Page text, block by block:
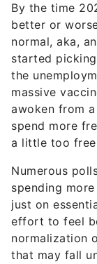
By the time
better or
normal, aka,
started
the
massive
awoken from
spend more
a little too
Numerous
spending
just on
effort to feel
normalization
that may fall